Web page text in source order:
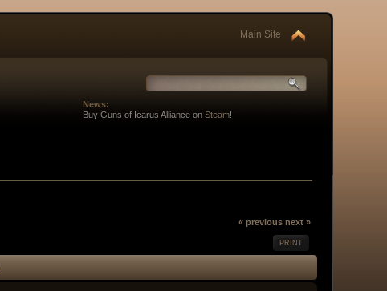
Main Site
News:
Buy Guns of Icarus Alliance on Steam!
« previous next »
PRINT